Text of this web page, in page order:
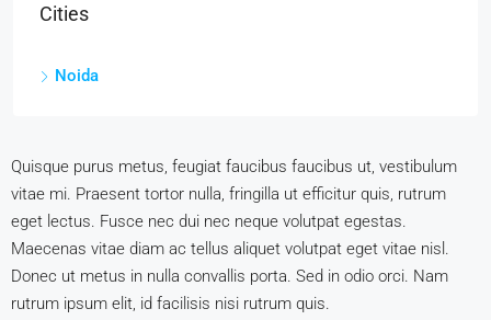
Cities
Noida
Quisque purus metus, feugiat faucibus faucibus ut, vestibulum
vitae mi. Praesent tortor nulla, fringilla ut efficitur quis, rutrum
eget lectus. Fusce nec dui nec neque volutpat egestas.
Maecenas vitae diam ac tellus aliquet volutpat eget vitae nisl.
Donec ut metus in nulla convallis porta. Sed in odio orci. Nam
rutrum ipsum elit, id facilisis nisi rutrum quis.